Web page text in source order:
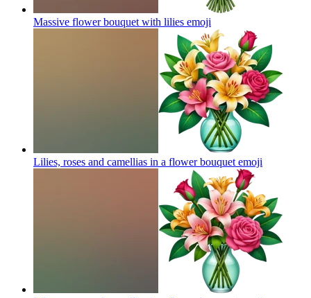
Massive flower bouquet with lilies emoji
Lilies, roses and camellias in a flower bouquet emoji